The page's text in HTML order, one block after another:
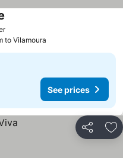
to Vilamoura
See prices
Share